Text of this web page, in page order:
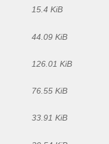
15.4 KiB
44.09 KiB
126.01 KiB
76.55 KiB
33.91 KiB